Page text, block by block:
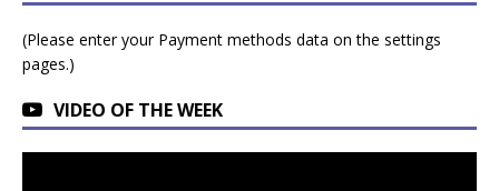
(Please enter your Payment methods data on the settings
pages.)
VIDEO OF THE WEEK